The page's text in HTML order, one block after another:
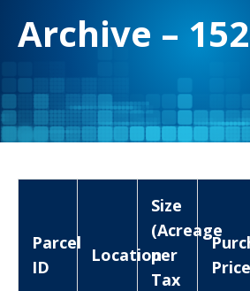
Archive –
Parcel
ID
Location
Size
(Acreage
per
Tax
Price